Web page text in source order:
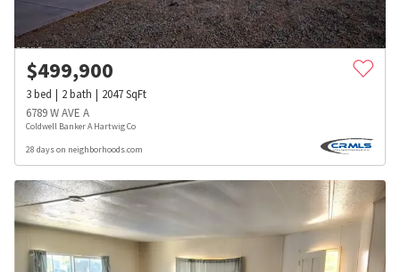
$499,900
3bed 2bath 2047SqFt
6789 W AVE A
Coldwell Banker A Hartwig Co
28 days on neighborhoods.com